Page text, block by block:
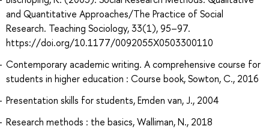
and Quantitative Approaches/The Practice of Social
Research. Teaching Sociology, 33(1), 95–97.
https://doi.org/10.1177/0092055X0503300110
Contemporary academic writing. A comprehensive course for
students in higher education : Course book, Sowton, C., 2016
Presentation skills for students, Emden van, J., 2004
Research methods : the basics, Walliman, N., 2018